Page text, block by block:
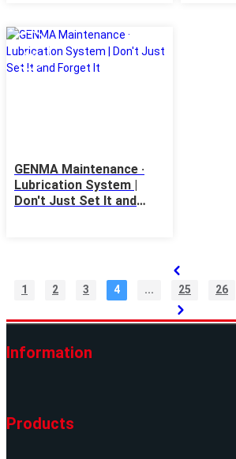
21
Apr
GENMA Maintenance ·
Lubrication System |
Don't Just Set It and
1 2 3 4 ... 25 26
Information
Products